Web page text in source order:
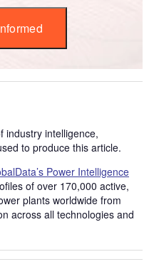
industry intelligence,
to produce this article.
Power Intelligence
of over 170,000 active,
plants worldwide from
across all technologies and